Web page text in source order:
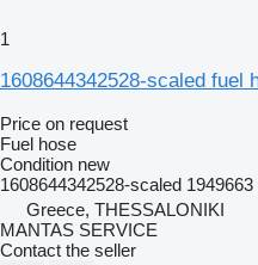
1
1608644342528-scaled fuel
Price on request
Fuel hose
Condition new
1608644342528-scaled 1949663
Greece, THESSALONIKI
MANTAS SERVICE
Contact the seller